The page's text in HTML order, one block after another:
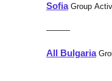
SofiaGroup
———
All Bulgaria